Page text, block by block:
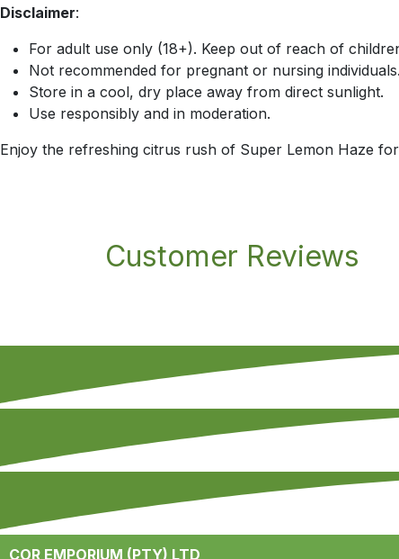
Disclaimer:
For adult use only (18+). Keep out of reach of
Not recommended for pregnant or nursing individuals.
Store in a cool, dry place away from direct sunlight.
Use responsibly and in moderation.
Enjoy the refreshing citrus rush of Super Lemon Haze
Customer Reviews
COR EMPORIUM (PTY) LTD